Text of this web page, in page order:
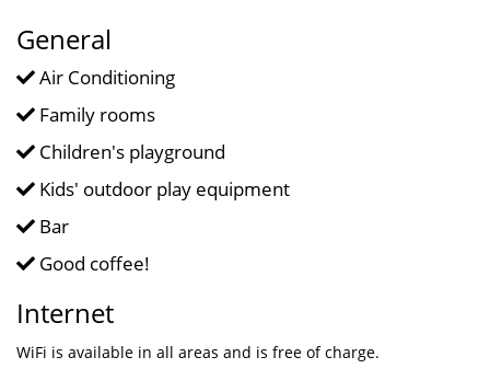
General
Air Conditioning
Family rooms
Children's playground
Kids' outdoor play equipment
Bar
Good coffee!
Internet
WiFi is available in all areas and is free of charge.